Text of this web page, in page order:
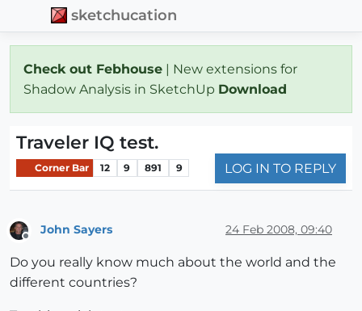
sketchucation
Check out Febhouse | New extensions for
Shadow Analysis in SketchUp Download
Traveler IQ test.
Corner Bar 12 9 891 9 LOG IN TO REPLY
John Sayers 24 Feb 2008, 09:40
Do you really know much about the world and the
different countries?